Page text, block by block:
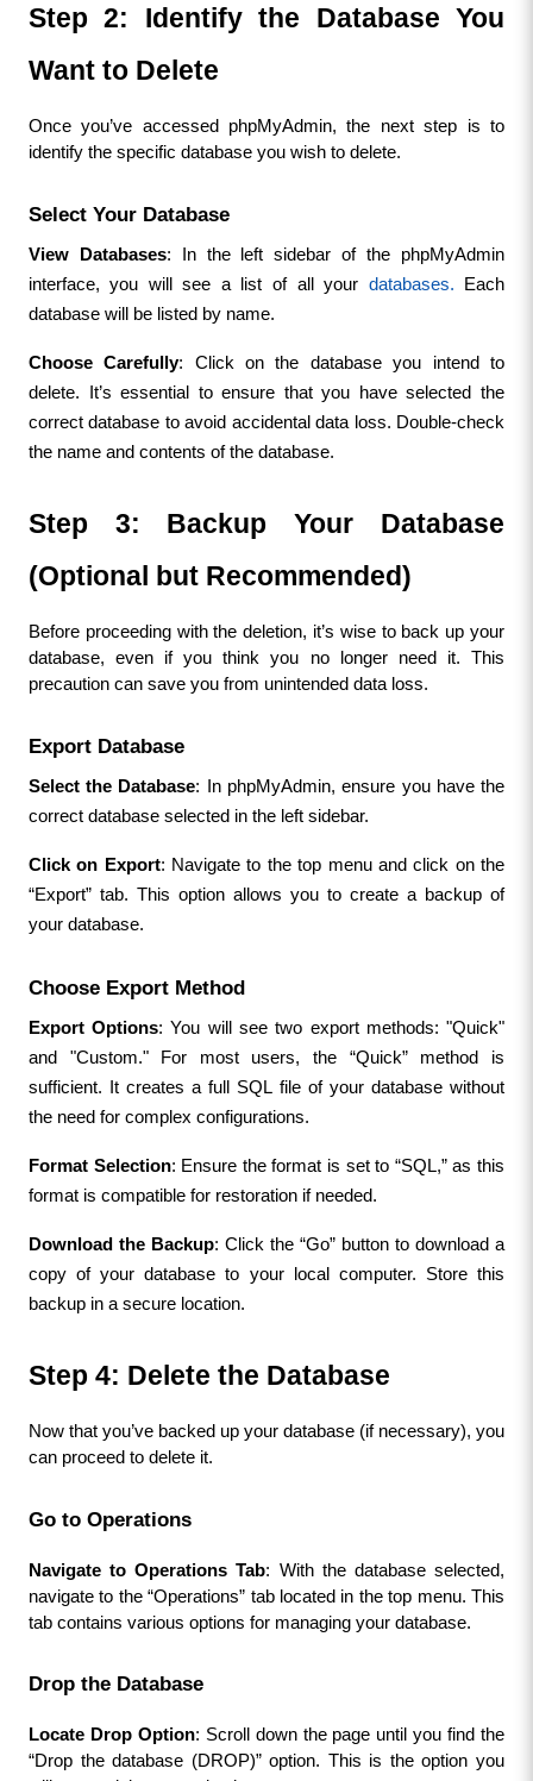
Step 2: Identify the Database You
Want to Delete
Once you’ve accessed phpMyAdmin, the next step is to
identify the specific database you wish to delete.
Select Your Database
View Databases: In the left sidebar of the phpMyAdmin
interface, you will see a list of all your databases. Each
database will be listed by name.
Choose Carefully: Click on the database you intend to
delete. It’s essential to ensure that you have selected the
correct database to avoid accidental data loss. Double-check
the name and contents of the database.
Step 3: Backup Your Database
(Optional but Recommended)
Before proceeding with the deletion, it’s wise to back up your
database, even if you think you no longer need it. This
precaution can save you from unintended data loss.
Export Database
Select the Database: In phpMyAdmin, ensure you have the
correct database selected in the left sidebar.
Click on Export: Navigate to the top menu and click on the
“Export” tab. This option allows you to create a backup of
your database.
Choose Export Method
Export Options: You will see two export methods: "Quick"
and "Custom." For most users, the “Quick” method is
sufficient. It creates a full SQL file of your database without
the need for complex configurations.
Format Selection: Ensure the format is set to “SQL,” as this
format is compatible for restoration if needed.
Download the Backup: Click the “Go” button to download a
copy of your database to your local computer. Store this
backup in a secure location.
Step 4: Delete the Database
Now that you’ve backed up your database (if necessary), you
can proceed to delete it.
Go to Operations
Navigate to Operations Tab: With the database selected,
navigate to the “Operations” tab located in the top menu. This
tab contains various options for managing your database.
Drop the Database
Locate Drop Option: Scroll down the page until you find the
“Drop the database (DROP)” option. This is the option you